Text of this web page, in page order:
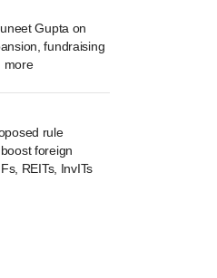
Gupta on
fundraising
more
rule
foreign
REITs, InvITs